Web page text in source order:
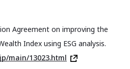
Agreement on improving the
Index using ESG analysis.
main/13023.html